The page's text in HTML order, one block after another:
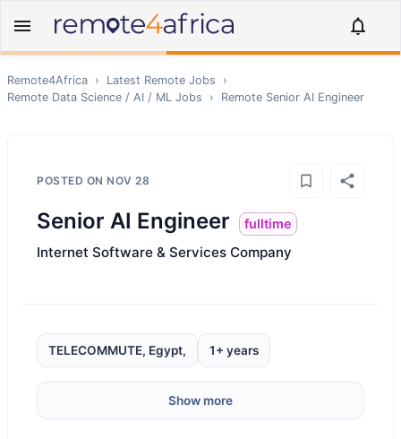
Remote4Africa › Latest Remote Jobs
›
Remote Data Science / AI / ML Jobs › Remote Senior AI Engineer
POSTED ON NOV 28
Senior AI Engineer fulltime
Internet Software & Services Company
TELECOMMUTE, Egypt, 1+ years
Show more